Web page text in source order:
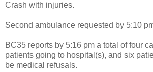
Crash with injuries.
Second ambulance requested by 5:10
BC35 reports by 5:16 pm a total of four
patients going to hospital(s), and six
be medical refusals.